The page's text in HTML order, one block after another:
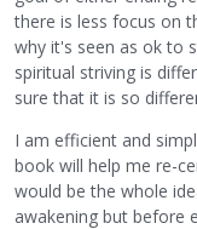
there is less focus on
why it's seen as ok to
spiritual striving is
sure that it is so
I am efficient and
book will help me re-
would be the whole
awakening but before